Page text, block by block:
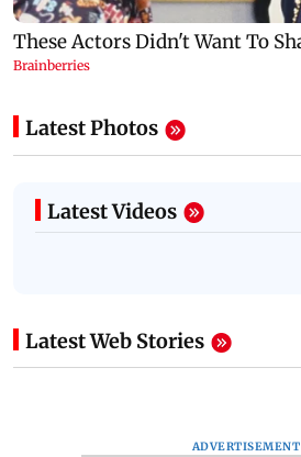
Latest Photos
Latest Videos
Latest Web Stories
ADVERTISEMENT